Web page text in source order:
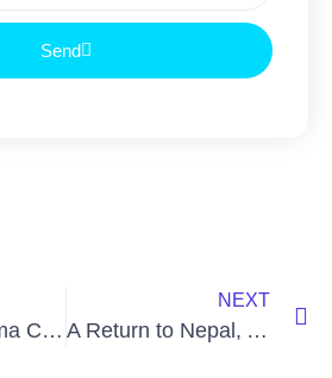
Send
Wisdom Dharma Chat with Daniel Aitken
NEXT
A Return to Nepal, A Teacher’s Last Gift